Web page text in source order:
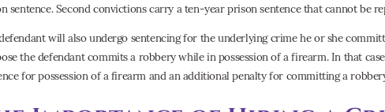
sentence. Second convictions carry a ten-year prison sentence that cannot be
will also undergo sentencing for the underlying crime he or she
the defendant commits a robbery while in possession of a firearm. In that
for possession of a firearm and an additional penalty for committing a